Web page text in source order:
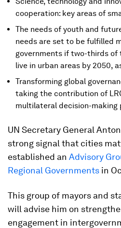
cooperation: key areas of
The needs of youth and
needs are set to be fulfilled
governments if two-thirds of
live in urban areas by 2050,
Transforming global
taking the contribution of
multilateral decision-making
UN Secretary General
strong signal that cities
established an Advisory
Regional Governments in
This group of mayors and
will advise him on
engagement in